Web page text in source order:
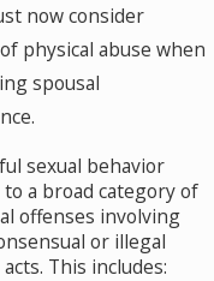
now consider
physical abuse when
spousal
sexual behavior
a broad category of
offenses involving
or illegal
This includes: